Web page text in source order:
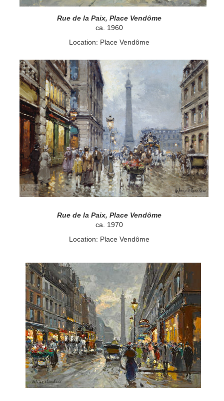
Rue de la Paix, Place Vendôme
ca. 1960
Location: Place Vendôme
Rue de la Paix, Place Vendôme
ca. 1970
Location: Place Vendôme